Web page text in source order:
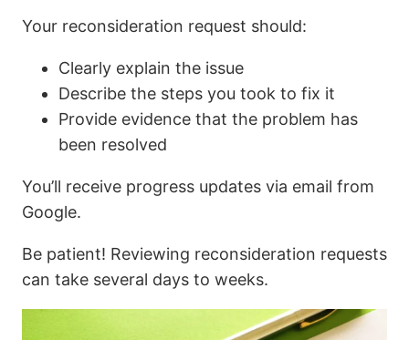
Your reconsideration request should:
Clearly explain the issue
Describe the steps you took to fix it
Provide evidence that the problem has
been resolved
You’ll receive progress updates via email from
Google.
Be patient! Reviewing reconsideration requests
can take several days to weeks.